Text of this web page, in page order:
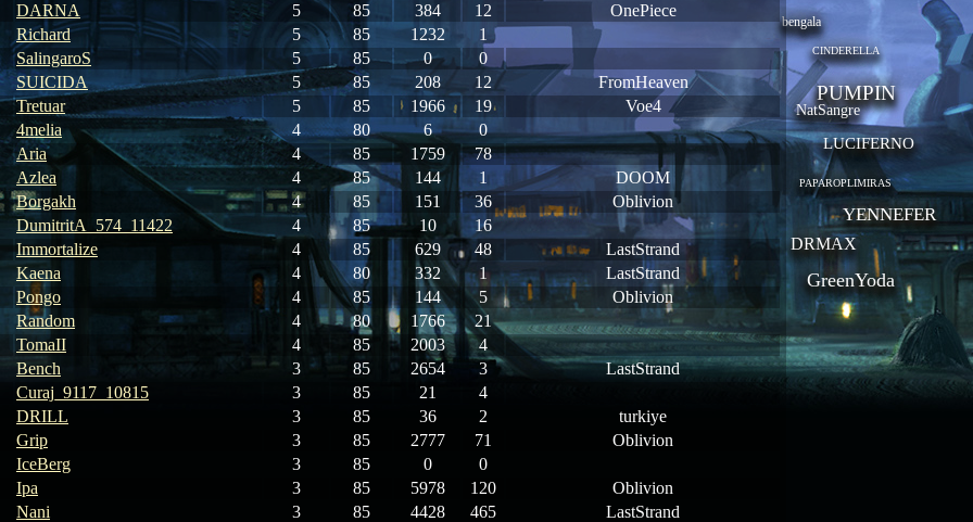
DARNA 5 85 384 12
OnePiece
Richard 5 85 1232
1
SalingaroS 5 85 0
0
SUICIDA 5 85 208 12
FromHeaven
Tretuar 5 85 1966 19
Voe4
4melia 4 80 6
0
Aria 4 85 1759
78
Azlea 4 85 144 1
DOOM
Borgakh 4 85 151 36
Oblivion
DumitritA_574_11422 4 85 10
16
Immortalize 4 85 629 48
LastStrand
Kaena 4 80 332 1
LastStrand
Pongo 4 85 144 5
Oblivion
Random 4 80 1766
21
TomaII 4 85 2003
4
Bench 3 85 2654 3
LastStrand
Curaj_9117_10815 3 85 21
4
DRILL 3 85 36 2
turkiye
Grip 3 85 2777 71
Oblivion
IceBerg 3 85 0
0
Ipa 3 85 5978 120
Oblivion
Nani 3 85 4428 465
LastStrand
bengala
CINDERELLA
PUMPIN
NatSangre
LUCIFERNO
PAPAROPLIMIRAS
YENNEFER
DRMAX
GreenYoda